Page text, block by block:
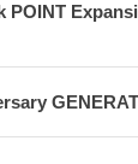
POINT